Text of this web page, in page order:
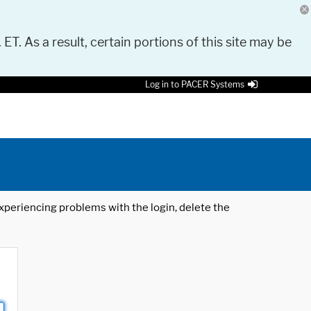
As a result, certain portions of this site may be
Log in to PACER Systems
problems with the login, delete the